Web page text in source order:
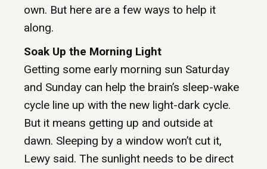
own. But here are a few ways to help it
along.
Soak Up the Morning Light
Getting some early morning sun Saturday
and Sunday can help the brain’s sleep-wake
cycle line up with the new light-dark cycle.
But it means getting up and outside at
dawn. Sleeping by a window won’t cut it,
Lewy said. The sunlight needs to be direct